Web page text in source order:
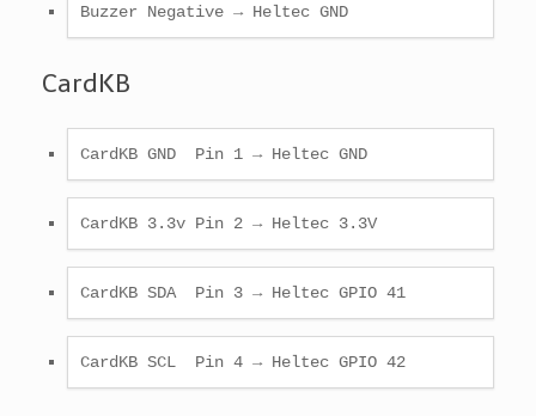
Buzzer Negative → Heltec GND
CardKB
CardKB GND  Pin 1 → Heltec GND
CardKB 3.3v Pin 2 → Heltec 3.3V
CardKB SDA  Pin 3 → Heltec GPIO 41
CardKB SCL  Pin 4 → Heltec GPIO 42